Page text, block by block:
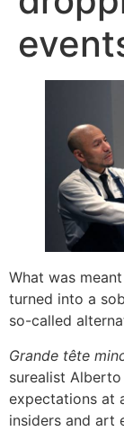
What was
turned into a
so-called
Grande tête
surealist
expectations at
insiders and art